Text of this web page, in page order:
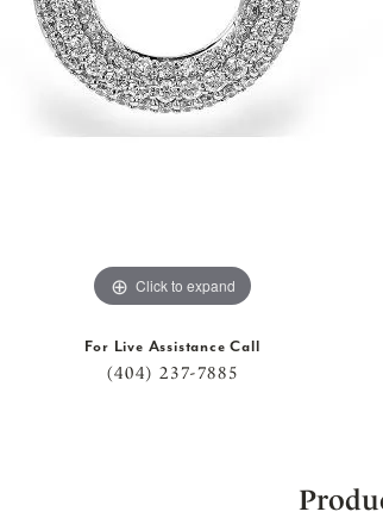
Click to expand
For Live Assistance Call
(404) 237-7885